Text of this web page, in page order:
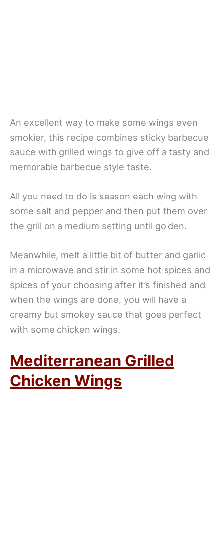
An excellent way to make some wings even
smokier, this recipe combines sticky barbecue
sauce with grilled wings to give off a tasty and
memorable barbecue style taste.
All you need to do is season each wing with
some salt and pepper and then put them over
the grill on a medium setting until golden.
Meanwhile, melt a little bit of butter and garlic
in a microwave and stir in some hot spices and
spices of your choosing after it’s finished and
when the wings are done, you will have a
creamy but smokey sauce that goes perfect
with some chicken wings.
Mediterranean Grilled
Chicken Wings